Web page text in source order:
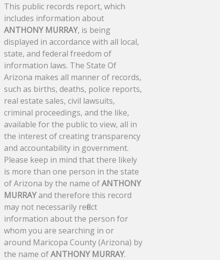
This public records report, which
includes information about
ANTHONY MURRAY, is being
displayed in accordance with all local,
state, and federal freedom of
information laws. The State Of
Arizona makes all manner of records,
such as births, deaths, police reports,
real estate sales, civil lawsuits,
criminal proceedings, and the like,
available for the public to view, all in
the interest of creating transparency
and accountability in government.
Please keep in mind that there likely
is more than one person in the state
of Arizona by the name ofANTHONY
MURRAYand therefore this record
may not necessarily reflect
information about the person for
whom you are searching in or
around Maricopa County (Arizona) by
the name ofANTHONY MURRAY.